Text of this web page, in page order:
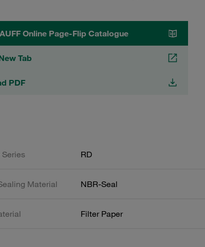
Online Page-Flip Catalogue
Tab
PDF
Series RD
Material NBR-Seal
Filter Paper